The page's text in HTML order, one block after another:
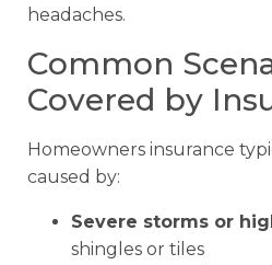
headaches.
Common
Covered by
Homeowners insurance
caused by:
Severe storms or
shingles or tiles